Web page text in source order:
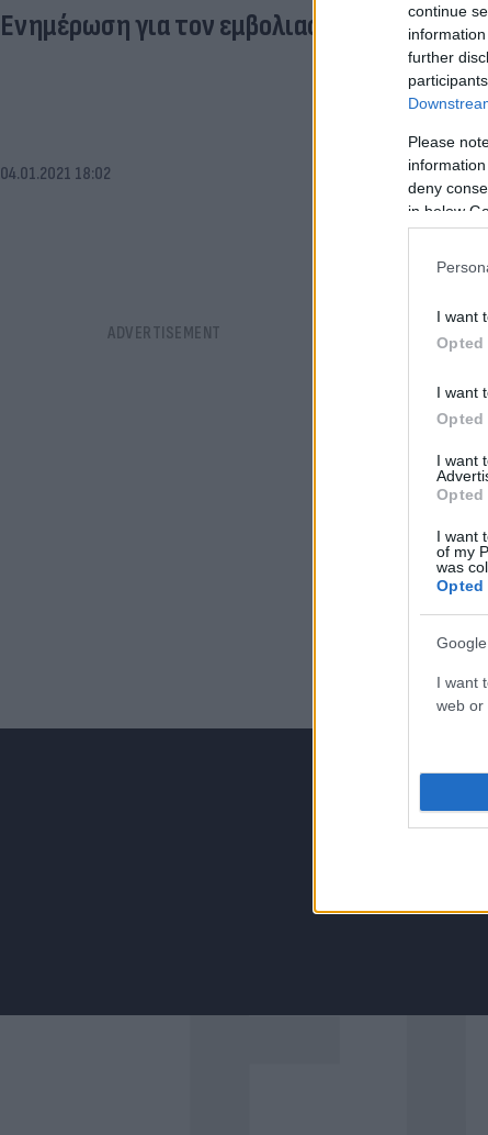
continue
further
Please
deny
in below
I want
Opted
I want
Opted
I want
Opted
I want
of my
was
Opted
I want
web or
Ενημέρωση για τον εμβολιασμό: LIVE οι
04.01.2021 18:02
Για